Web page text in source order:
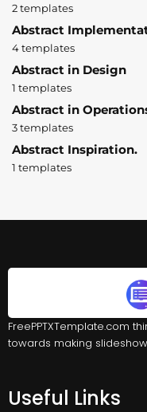
2 templates
Abstract
4 templates
Abstract in Design
1 templates
Abstract in
3 templates
Abstract Inspiration.
1 templates
FreePPTXTemplate.com
towards making
Useful Links